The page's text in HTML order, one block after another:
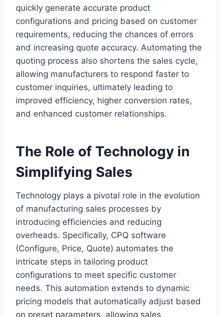
quickly generate accurate product
configurations and pricing based on customer
requirements, reducing the chances of errors
and increasing quote accuracy. Automating the
quoting process also shortens the sales cycle,
allowing manufacturers to respond faster to
customer inquiries, ultimately leading to
improved efficiency, higher conversion rates,
and enhanced customer relationships.
The Role of Technology in
Simplifying Sales
Technology plays a pivotal role in the evolution
of manufacturing sales processes by
introducing efficiencies and reducing
overheads. Specifically, CPQ software
(Configure, Price, Quote) automates the
intricate steps in tailoring product
configurations to meet specific customer
needs. This automation extends to dynamic
pricing models that automatically adjust based
on preset parameters, allowing sales